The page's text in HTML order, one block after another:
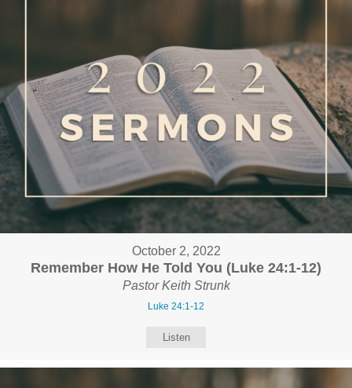
October 2, 2022
Remember How He Told You (Luke 24:1-12)
Pastor Keith Strunk
Luke 24:1-12
Listen